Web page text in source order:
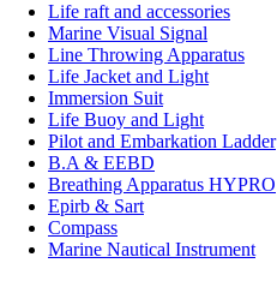
Life raft and accessories
Marine Visual Signal
Line Throwing Apparatus
Life Jacket and Light
Immersion Suit
Life Buoy and Light
Pilot and Embarkation Ladder
B.A & EEBD
Breathing Apparatus HYPRO
Epirb & Sart
Compass
Marine Nautical Instrument